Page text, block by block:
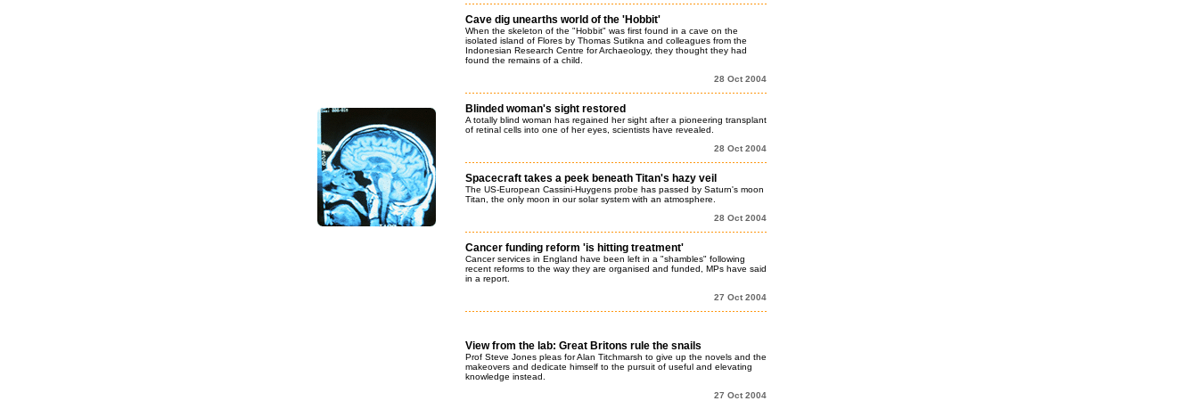
Cave dig unearths world of the 'Hobbit'
When the skeleton of the "Hobbit" was first found in a cave on the
isolated island of Flores by Thomas Sutikna and colleagues from the
Indonesian Research Centre for Archaeology, they thought they had
found the remains of a child.
28 Oct 2004
Blinded woman's sight restored
A totally blind woman has regained her sight after a pioneering transplant
of retinal cells into one of her eyes, scientists have revealed.
28 Oct 2004
Spacecraft takes a peek beneath Titan's hazy veil
The US-European Cassini-Huygens probe has passed by Saturn's moon
Titan, the only moon in our solar system with an atmosphere.
28 Oct 2004
Cancer funding reform 'is hitting treatment'
Cancer services in England have been left in a "shambles" following
recent reforms to the way they are organised and funded, MPs have said
in a report.
27 Oct 2004
View from the lab: Great Britons rule the snails
Prof Steve Jones pleas for Alan Titchmarsh to give up the novels and the
makeovers and dedicate himself to the pursuit of useful and elevating
knowledge instead.
27 Oct 2004